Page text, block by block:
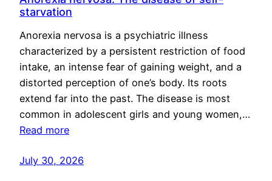
starvation
Anorexia nervosa is a psychiatric illness
characterized by a persistent restriction of food
intake, an intense fear of gaining weight, and a
distorted perception of one’s body. Its roots
extend far into the past. The disease is most
common in adolescent girls and young women,…
Read more
July 30, 2026